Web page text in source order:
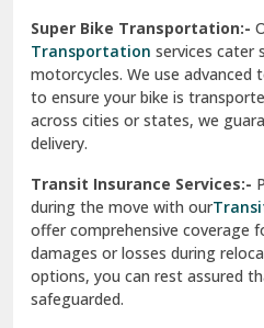
Vikaspuri Delhi
Vishwas Nagar Delhi
West Delhi
Super Bike Transportation:-
Transportation services cater
motorcycles. We use advanced
to ensure your bike is
across cities or states, we
delivery.
Transit Insurance Services:-
during the move with our
offer comprehensive coverage
damages or losses during
options, you can rest assured
safeguarded.